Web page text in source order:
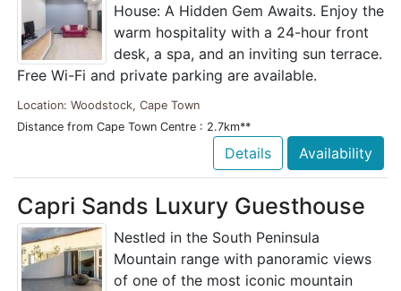
House: A Hidden Gem Awaits. Enjoy the
warm hospitality with a 24-hour front
desk, a spa, and an inviting sun terrace.
Free Wi-Fi and private parking are available.
Location: Woodstock, Cape Town
Distance from Cape Town Centre : 2.7km**
Details Availability
Capri Sands Luxury Guesthouse
Nestled in the South Peninsula
Mountain range with panoramic views
of one of the most iconic mountain